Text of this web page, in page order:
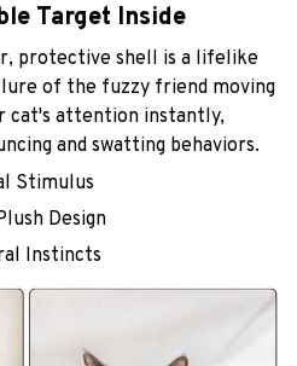
Target Inside
protective shell is a lifelike
of the fuzzy friend moving
cat's attention instantly,
and swatting behaviors.
Stimulus
Design
Instincts